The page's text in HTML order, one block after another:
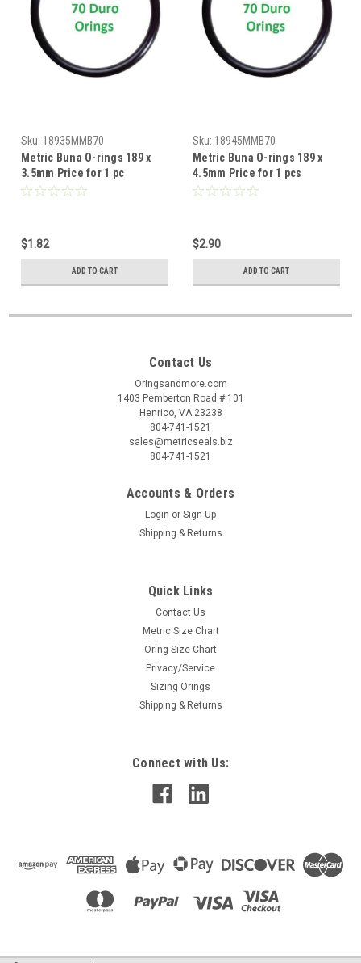
Sku: 18935MMB70
Metric Buna O-rings 189 x
3.5mm Price for 1 pc
$1.82
ADD TO CART
Sku: 18945MMB70
Metric Buna O-rings 189 x
4.5mm Price for 1 pcs
$2.90
ADD TO CART
Contact Us
Oringsandmore.com
1403 Pemberton Road # 101
Henrico, VA 23238
804-741-1521
sales@metricseals.biz
804-741-1521
Accounts & Orders
Login or Sign Up
Shipping & Returns
Quick Links
Contact Us
Metric Size Chart
Oring Size Chart
Privacy/Service
Sizing Orings
Shipping & Returns
Connect with Us: